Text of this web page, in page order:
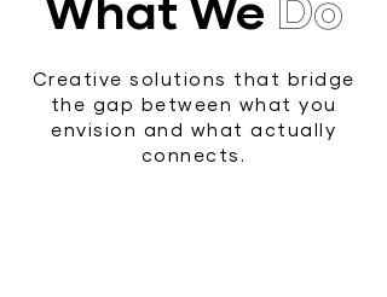
Creative solutions that bridge
the gap between what you
envision and what actually
connects.